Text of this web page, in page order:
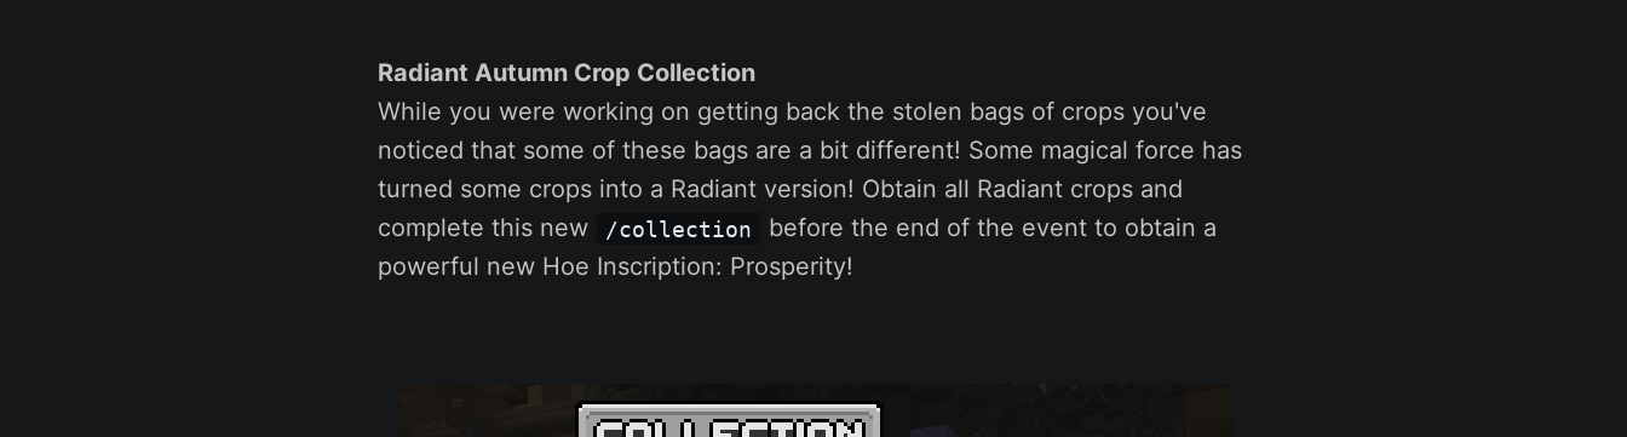
Radiant Autumn Crop Collection
While you were working on getting back the stolen bags of crops you've
noticed that some of these bags are a bit different! Some magical force has
turned some crops into a Radiant version! Obtain all Radiant crops and
complete this new
/collection
before the end of the event to obtain a
powerful new Hoe Inscription: Prosperity!